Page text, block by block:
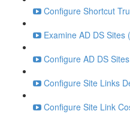
Configure Shortcut
Examine AD DS Sites
Configure AD DS
Configure Site Links
Configure Site Link